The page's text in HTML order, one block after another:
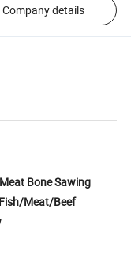
Company details
Bone Sawing
Meat/Beef